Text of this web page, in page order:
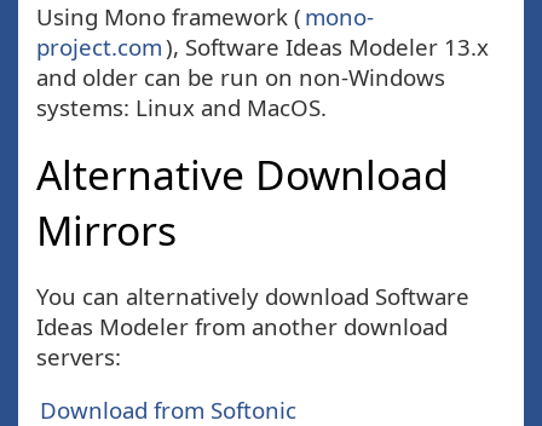
Using Mono framework ( mono-
project.com), Software Ideas Modeler 13.x
and older can be run on non-Windows
systems: Linux and MacOS.
Alternative Download
Mirrors
You can alternatively download Software
Ideas Modeler from another download
servers:
Download from Softonic